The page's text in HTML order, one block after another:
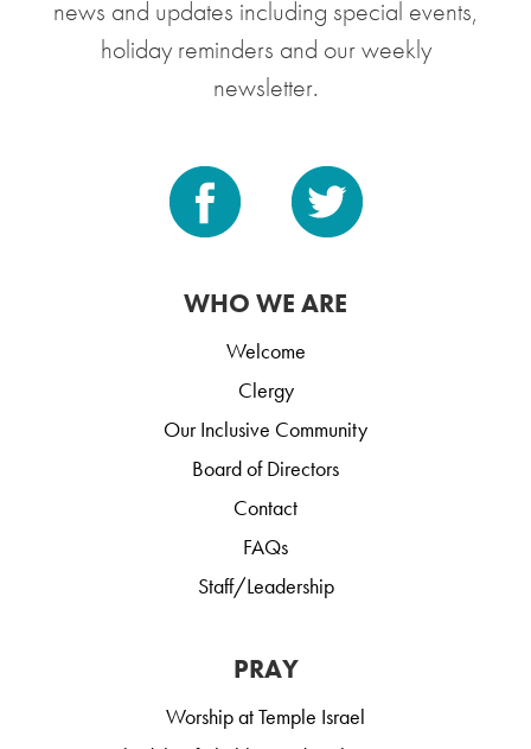
news and updates including special events,
holiday reminders and our weekly
newsletter.
WHO WE ARE
Welcome
Clergy
Our Inclusive Community
Board of Directors
Contact
FAQs
Staff/Leadership
PRAY
Worship at Temple Israel